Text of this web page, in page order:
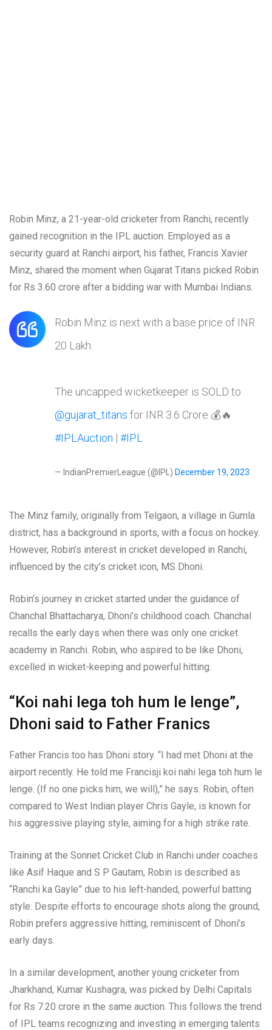
Robin Minz, a 21-year-old cricketer from Ranchi, recently
gained recognition in the IPL auction. Employed as a
security guard at Ranchi airport, his father, Francis Xavier
Minz, shared the moment when Gujarat Titans picked Robin
for Rs 3.60 crore after a bidding war with Mumbai Indians.
Robin Minz is next with a base price of INR
20 Lakh.
The uncapped wicketkeeper is SOLD to
@gujarat_titans for INR 3.6 Crore 💰🔥
#IPLAuction | #IPL
— IndianPremierLeague (@IPL) December 19, 2023
The Minz family, originally from Telgaon, a village in Gumla
district, has a background in sports, with a focus on hockey.
However, Robin’s interest in cricket developed in Ranchi,
influenced by the city’s cricket icon, MS Dhoni.
Robin’s journey in cricket started under the guidance of
Chanchal Bhattacharya, Dhoni’s childhood coach. Chanchal
recalls the early days when there was only one cricket
academy in Ranchi. Robin, who aspired to be like Dhoni,
excelled in wicket-keeping and powerful hitting.
“Koi nahi lega toh hum le lenge”,
Dhoni said to Father Franics
Father Francis too has Dhoni story. “I had met Dhoni at the
airport recently. He told me Francisji koi nahi lega toh hum le
lenge. (If no one picks him, we will),” he says. Robin, often
compared to West Indian player Chris Gayle, is known for
his aggressive playing style, aiming for a high strike rate.
Training at the Sonnet Cricket Club in Ranchi under coaches
like Asif Haque and S P Gautam, Robin is described as
“Ranchi ka Gayle” due to his left-handed, powerful batting
style. Despite efforts to encourage shots along the ground,
Robin prefers aggressive hitting, reminiscent of Dhoni’s
early days.
In a similar development, another young cricketer from
Jharkhand, Kumar Kushagra, was picked by Delhi Capitals
for Rs 7.20 crore in the same auction. This follows the trend
of IPL teams recognizing and investing in emerging talents